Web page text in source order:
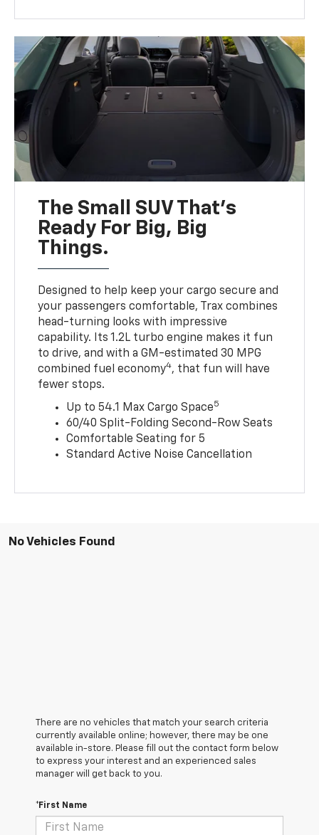
The Small SUV That's
Ready For Big, Big
Things.
Designed to help keep your cargo secure and
your passengers comfortable, Trax combines
head-turning looks with impressive
capability. Its 1.2L turbo engine makes it fun
to drive, and with a GM-estimated 30 MPG
combined fuel economy4, that fun will have
fewer stops.
Up to 54.1 Max Cargo Space5
60/40 Split-Folding Second-Row Seats
Comfortable Seating for 5
Standard Active Noise Cancellation
No Vehicles Found
There are no vehicles that match your search criteria
currently available online; however, there may be one
available in-store. Please fill out the contact form below
to express your interest and an experienced sales
manager will get back to you.
*First Name